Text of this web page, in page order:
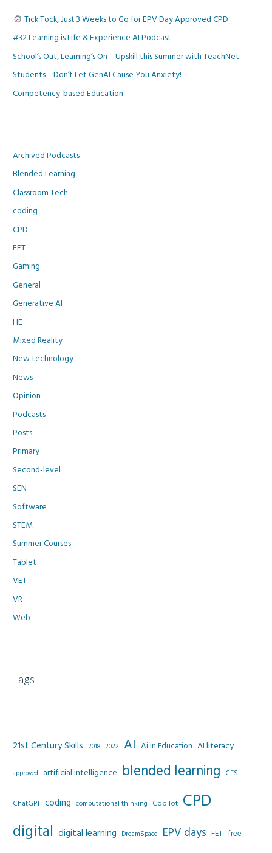
Tick Tock, Just 3 Weeks to Go for EPV Day Approved CPD
#32 Learning is Life & Experience AI Podcast
School’s Out, Learning’s On – Upskill this Summer with TeachNet
Students – Don’t Let GenAI Cause You Anxiety!
Competency-based Education
Archived Podcasts
Blended Learning
Classroom Tech
coding
CPD
FET
Gaming
General
Generative AI
HE
Mixed Reality
New technology
News
Opinion
Podcasts
Posts
Primary
Second-level
SEN
Software
STEM
Summer Courses
Tablet
VET
VR
Web
Tags
21st Century Skills 2018 2022 AI Ai in Education AI literacy
approved artificial intelligence blended learning CESI
ChatGPT coding computational thinking Copilot CPD
digital digital learning DreamSpace EPV days FET free